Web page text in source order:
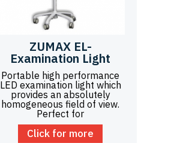
ZUMAX EL-
Examination Light
Portable high performance
LED examination light which
provides an absolutely
homogeneous field of view.
Perfect for
Click for more